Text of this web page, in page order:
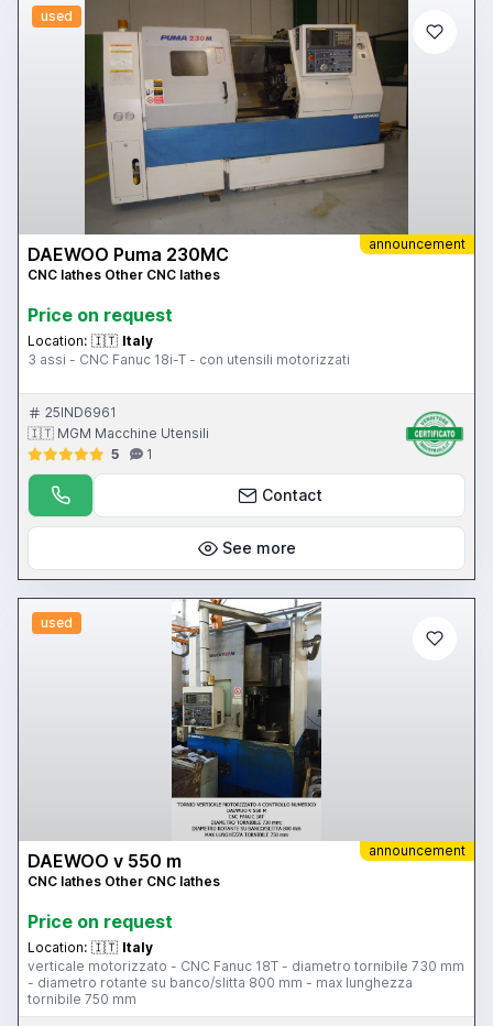
used
announcement
DAEWOO Puma 230MC
CNC lathes Other CNC lathes
Price on request
Location: 🇮🇹 Italy
3 assi - CNC Fanuc 18i-T - con utensili motorizzati
25IND6961
🇮🇹 MGM Macchine Utensili
5
1
Contact
See more
used
announcement
DAEWOO v 550 m
CNC lathes Other CNC lathes
Price on request
Location: 🇮🇹 Italy
verticale motorizzato - CNC Fanuc 18T - diametro tornibile 730 mm
- diametro rotante su banco/slitta 800 mm - max lunghezza
tornibile 750 mm